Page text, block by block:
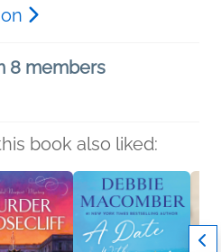
8 members
book also liked: